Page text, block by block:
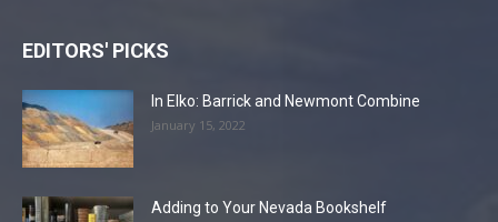
EDITORS' PICKS
In Elko: Barrick and Newmont Combine
January 15, 2022
Adding to Your Nevada Bookshelf